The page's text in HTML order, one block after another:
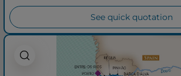
See quick quotation